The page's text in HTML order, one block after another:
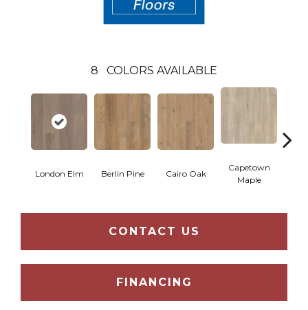
8 COLORS AVAILABLE
London Elm Berlin Pine Cairo Oak
Capetown
Maple
CONTACT US
FINANCING